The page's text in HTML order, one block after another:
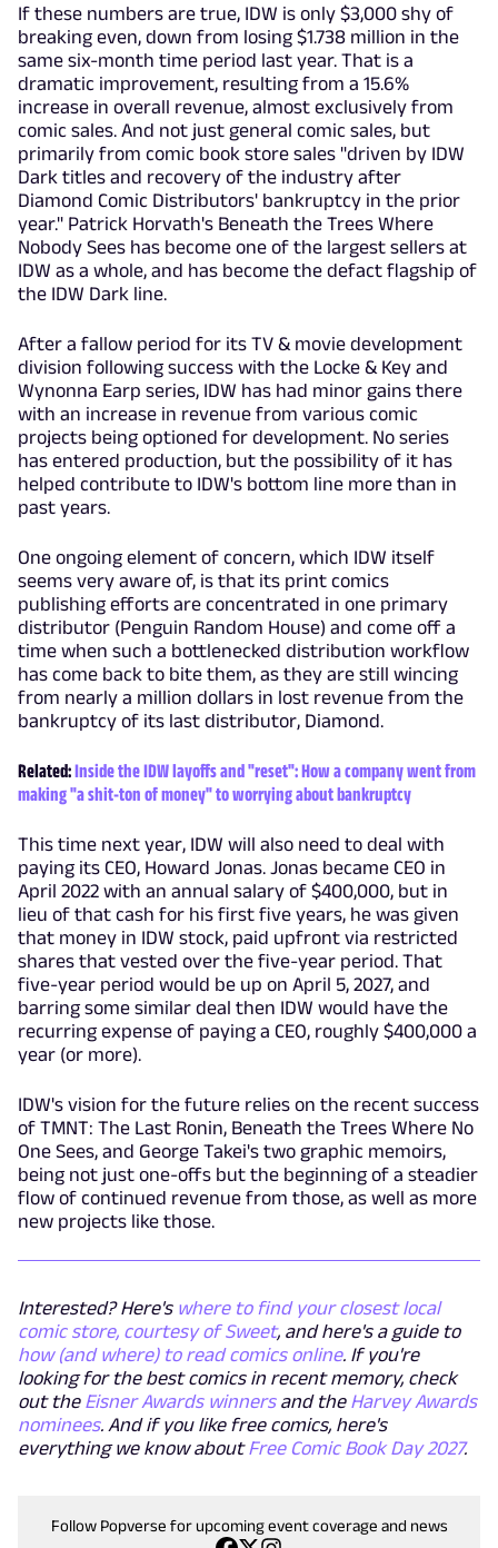
If these numbers are true, IDW is only $3,000 shy of
breaking even, down from losing $1.738 million in the
same six-month time period last year. That is a
dramatic improvement, resulting from a 15.6%
increase in overall revenue, almost exclusively from
comic sales. And not just general comic sales, but
primarily from comic book store sales "driven by IDW
Dark titles and recovery of the industry after
Diamond Comic Distributors' bankruptcy in the prior
year." Patrick Horvath's Beneath the Trees Where
Nobody Sees has become one of the largest sellers at
IDW as a whole, and has become the defact flagship of
the IDW Dark line.
After a fallow period for its TV & movie development
division following success with the Locke & Key and
Wynonna Earp series, IDW has had minor gains there
with an increase in revenue from various comic
projects being optioned for development. No series
has entered production, but the possibility of it has
helped contribute to IDW's bottom line more than in
past years.
One ongoing element of concern, which IDW itself
seems very aware of, is that its print comics
publishing efforts are concentrated in one primary
distributor (Penguin Random House) and come off a
time when such a bottlenecked distribution workflow
has come back to bite them, as they are still wincing
from nearly a million dollars in lost revenue from the
bankruptcy of its last distributor, Diamond.
Related:Inside the IDW layoffs and "reset": How a company went from
making "a shit-ton of money" to worrying about bankruptcy
This time next year, IDW will also need to deal with
paying its CEO, Howard Jonas. Jonas became CEO in
April 2022 with an annual salary of $400,000, but in
lieu of that cash for his first five years, he was given
that money in IDW stock, paid upfront via restricted
shares that vested over the five-year period. That
five-year period would be up on April 5, 2027, and
barring some similar deal then IDW would have the
recurring expense of paying a CEO, roughly $400,000 a
year (or more).
IDW's vision for the future relies on the recent success
of TMNT: The Last Ronin, Beneath the Trees Where No
One Sees, and George Takei's two graphic memoirs,
being not just one-offs but the beginning of a steadier
flow of continued revenue from those, as well as more
new projects like those.
Interested? Here's where to find your closest local
comic store, courtesy of Sweet, and here's a guide to
how (and where) to read comics online. If you're
looking for the best comics in recent memory, check
out the Eisner Awards winnersand the Harvey Awards
nominees. And if you like free comics, here's
everything we know aboutFree Comic Book Day 2027.
Follow Popverse for upcoming event coverage and news